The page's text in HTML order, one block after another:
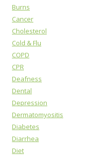
Burns
Cancer
Cholesterol
Cold & Flu
COPD
CPR
Deafness
Dental
Depression
Dermatomyositis
Diabetes
Diarrhea
Diet